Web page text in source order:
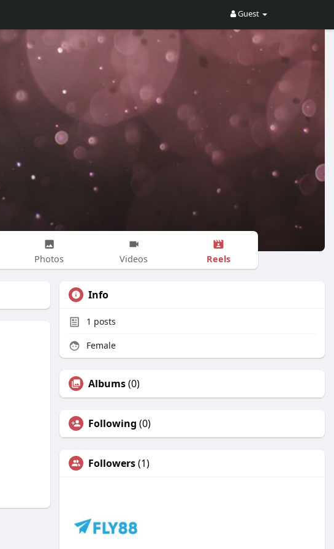
Guest
Photos Videos Reels
Info
1 posts
Female
Albums(0)
Following (0)
Followers(1)